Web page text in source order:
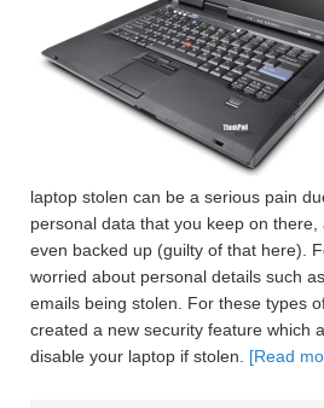
laptop stolen can be a serious pain
personal data that you keep on
even backed up (guilty of that here).
worried about personal details such
emails being stolen. For these types
created a new security feature which
disable your laptop if stolen. [Read